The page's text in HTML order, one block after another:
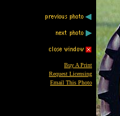
Buy A Print
Request Licensing
Email This Photo